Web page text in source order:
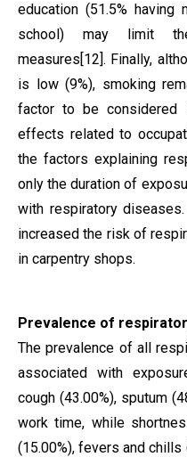
education (51.5% having
school) may limit
measures[12]. Finally,
is low (9%), smoking
factor to be considered
effects related to
the factors explaining
only the duration of
with respiratory
increased the risk of
in carpentry shops.
Prevalence of
The prevalence of all
associated with
cough (43.00%), sputum
work time, while
(15.00%), fevers and